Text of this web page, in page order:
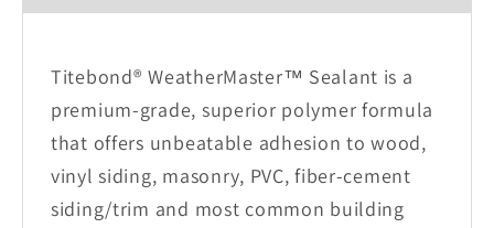
Titebond® WeatherMaster™ Sealant is a
premium-grade, superior polymer formula
that offers unbeatable adhesion to wood,
vinyl siding, masonry, PVC, fiber-cement
siding/trim and most common building